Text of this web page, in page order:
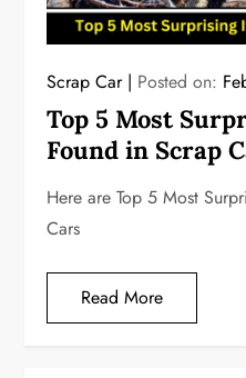
Scrap Car Posted on:
Top 5 Most
Found in Scrap
Here are Top 5 Most
Cars
Read More